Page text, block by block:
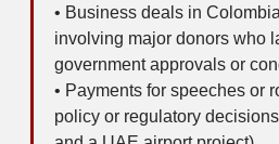
• Business deals in
involving major donors who
government approvals or
• Payments for speeches or
policy or regulatory